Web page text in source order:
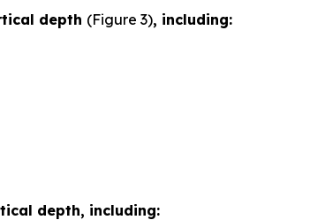
depth (Figure 3), including:
depth, including: